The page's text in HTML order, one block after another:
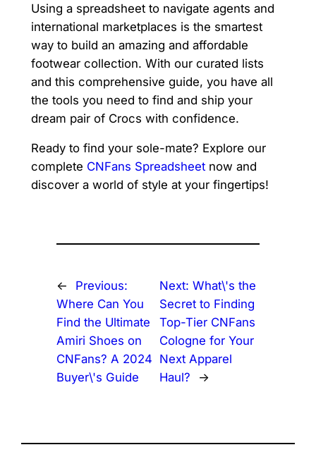
Using a spreadsheet to navigate agents and
international marketplaces is the smartest
way to build an amazing and affordable
footwear collection. With our curated lists
and this comprehensive guide, you have all
the tools you need to find and ship your
dream pair of Crocs with confidence.
Ready to find your sole-mate? Explore our
complete CNFans Spreadsheetnow and
discover a world of style at your fingertips!
←
Previous:
Where Can You
Find the Ultimate
Amiri Shoes on
CNFans? A 2024
Buyer\'s Guide
Next: What\'s the
Secret to Finding
Top-Tier CNFans
Cologne for Your
Next Apparel
Haul?
→